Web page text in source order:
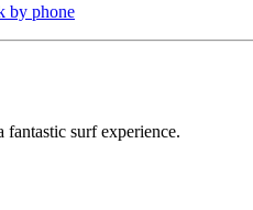
by phone
surf experience.